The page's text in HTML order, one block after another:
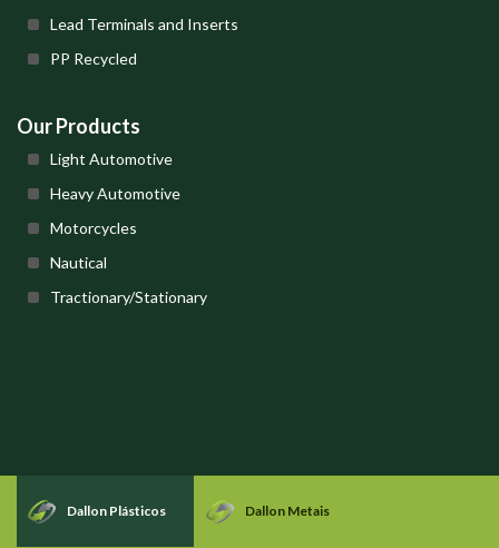
Lead Terminals and Inserts
PP Recycled
Our Products
Light Automotive
Heavy Automotive
Motorcycles
Nautical
Tractionary/Stationary
Dallon Plásticos Dallon Metais